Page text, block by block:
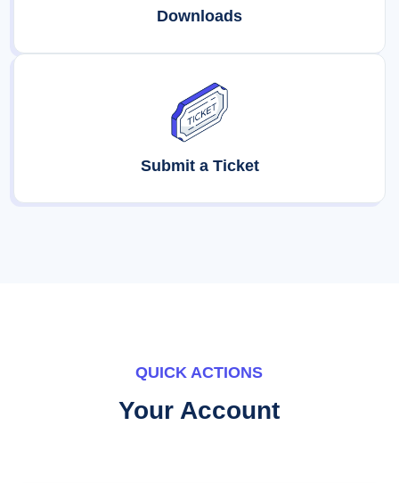
Downloads
Submit a Ticket
QUICK ACTIONS
Your Account